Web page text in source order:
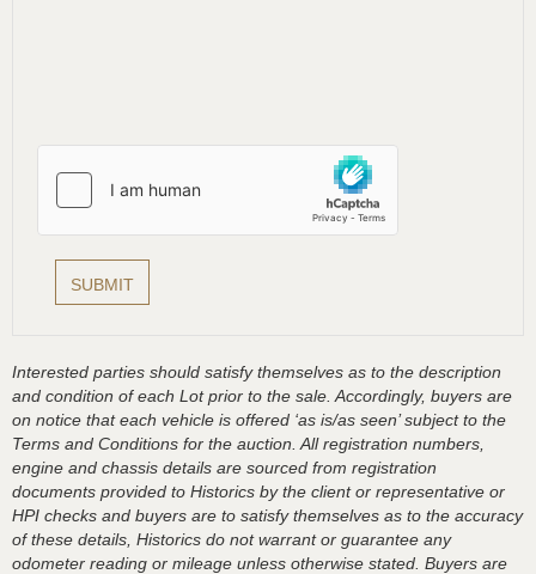
Interested parties should satisfy themselves as to the description
and condition of each Lot prior to the sale. Accordingly, buyers are
on notice that each vehicle is offered ‘as is/as seen’ subject to the
Terms and Conditions for the auction. All registration numbers,
engine and chassis details are sourced from registration
documents provided to Historics by the client or representative or
HPI checks and buyers are to satisfy themselves as to the accuracy
of these details, Historics do not warrant or guarantee any
odometer reading or mileage unless otherwise stated. Buyers are